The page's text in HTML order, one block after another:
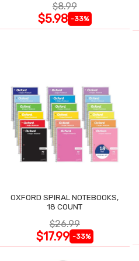
$8.99
$5.98 -33%
OXFORD SPIRAL NOTEBOOKS,
18 COUNT
$26.99
$17.99 -33%